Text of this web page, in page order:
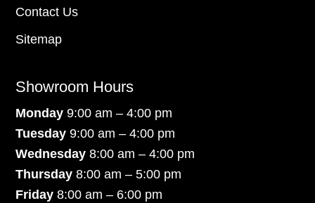
Contact Us
Sitemap
Showroom Hours
Monday9:00 am – 4:00 pm
Tuesday 9:00 am – 4:00 pm
Wednesday 8:00 am – 4:00 pm
Thursday 8:00 am – 5:00 pm
Friday 8:00 am – 6:00 pm